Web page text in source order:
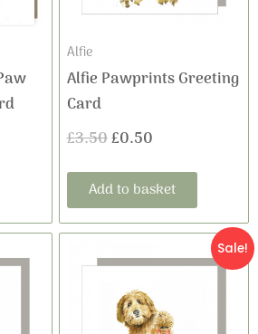
Alfie
Alfie Pawprints Greeting
Card
£3.50£0.50
Add to basket
Sale!
was: is: